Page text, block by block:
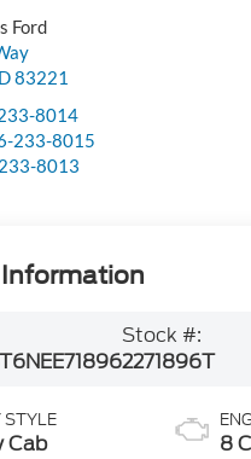
Ford
83221
8014
233-8015
8013
Stock #:
2271896T
STYLE
Cab 8